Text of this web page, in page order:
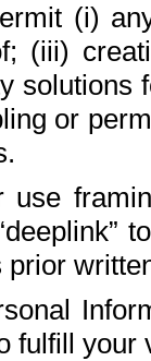
(i)
(iii)
solutions
or
use
prior
fulfill your